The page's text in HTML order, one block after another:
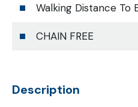
Walking Distance To
CHAIN FREE
Description